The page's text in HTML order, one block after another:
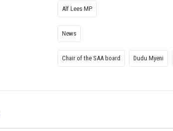
Alf Lees MP
News
Chair of the SAA board Dudu Myeni